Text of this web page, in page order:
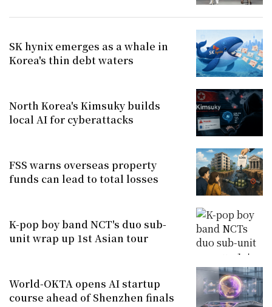
SK hynix emerges as a whale in
Korea's thin debt waters
North Korea's Kimsuky builds
local AI for cyberattacks
FSS warns overseas property
funds can lead to total losses
K-pop boy band NCT's duo sub-
unit wrap up 1st Asian tour
World-OKTA opens AI startup
course ahead of Shenzhen finals